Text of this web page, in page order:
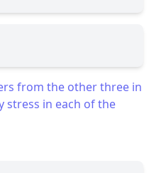
from the other three in
in each of the